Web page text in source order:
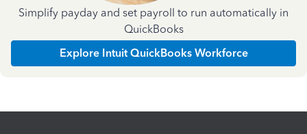
Simplify payday and set payroll to run automatically in
QuickBooks
Explore Intuit QuickBooks Workforce